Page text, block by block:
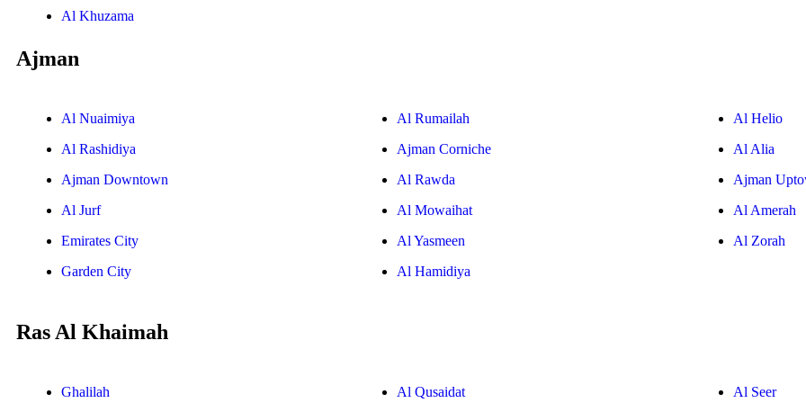
Al Khuzama
Ajman
Al Nuaimiya
Al Rashidiya
Ajman Downtown
Al Jurf
Emirates City
Garden City
Al Rumailah
Ajman Corniche
Al Rawda
Al Mowaihat
Al Yasmeen
Al Hamidiya
Al Helio
Al Alia
Ajman
Al Amerah
Al Zorah
Ras Al Khaimah
Ghalilah Al Qusaidat Al Seer